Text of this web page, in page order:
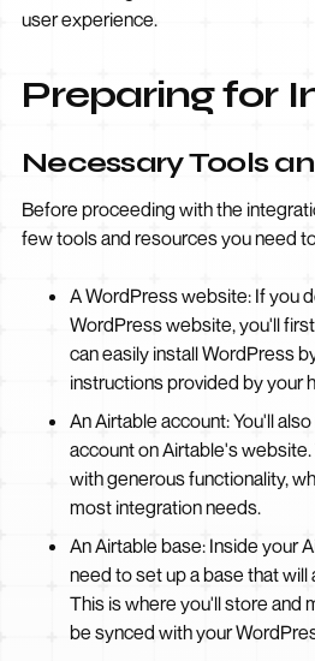
user experience.
Preparing for
Necessary Tools
Before proceeding with the
few tools and resources you need
A WordPress website: If you
WordPress website, you'll
can easily install WordPress
instructions provided by your
An Airtable account: You'll
account on Airtable's
with generous functionality,
most integration needs.
An Airtable base: Inside your
need to set up a base that will
This is where you'll store and
be synced with your